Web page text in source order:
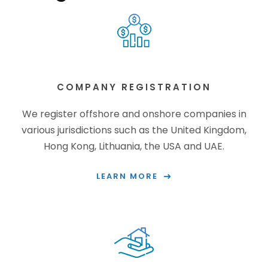
COMPANY REGISTRATION
We register offshore and onshore companies in
various jurisdictions such as the United Kingdom,
Hong Kong, Lithuania, the USA and UAE.
LEARN MORE